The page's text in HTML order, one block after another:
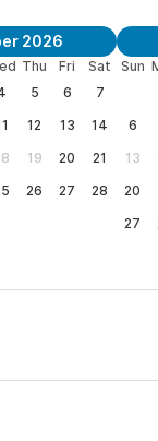
2026
Thu Fri
Sat
5 6
7
12 13
14
19 20
21
26 27
28
Sun
6
13
20
27